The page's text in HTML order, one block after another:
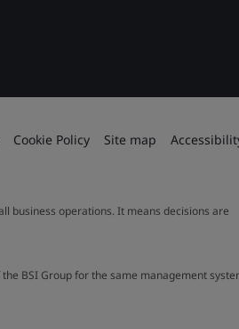
Cookie Policy Site map
business operations. It means decisions are
BSI Group for the same management